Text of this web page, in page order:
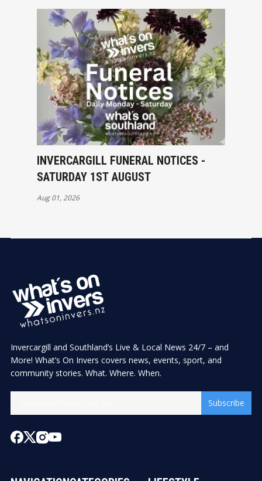
INVERCARGILL FUNERAL NOTICES -
SATURDAY 1ST AUGUST
Aug 01, 2026
Invercargill and Southland’s Live & Local News 24/7 – and
More! What’s On Invers covers news, events, sport, and
community stories. What. Where. When.
Subscribe